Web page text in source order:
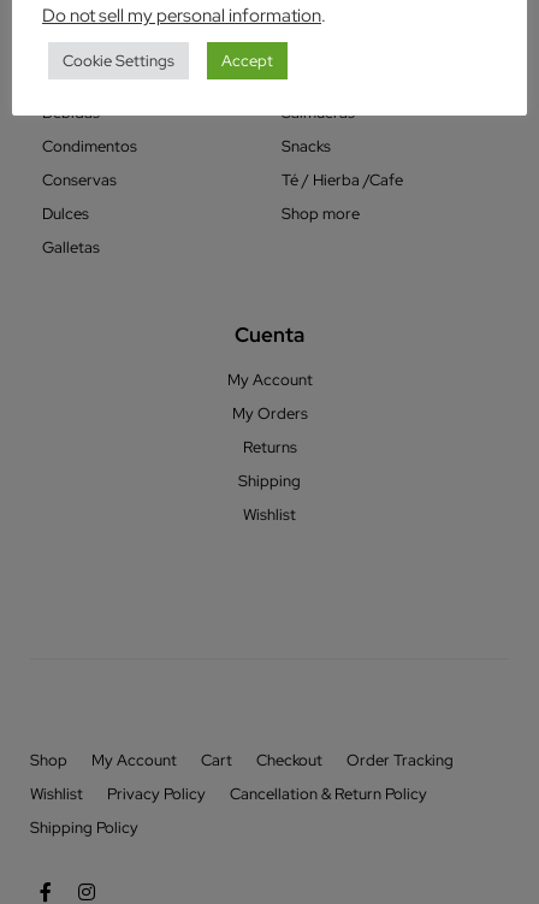
Varios
Aderezos
Avenas
Bebidas
Condimentos
Conservas
Dulces
Galletas
Granos
Harinas
Postres
Salmueras
Snacks
Té / Hierba /Cafe
Shop more
Cuenta
My Account
My Orders
Returns
Shipping
Wishlist
Shop My Account Cart Checkout
Order Tracking
Wishlist
Privacy Policy
Cancellation & Return Policy
Shipping Policy
Do not sell my personal information.
Cookie Settings Accept